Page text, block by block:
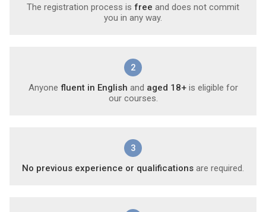
The registration process is free and does not commit
you in any way.
2
Anyone fluent in English and aged 18+is eligible for
our courses.
3
No previous experience or qualifications are required.